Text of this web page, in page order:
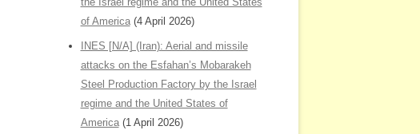
of America (4 April 2026)
INES [N/A] (Iran): Aerial and missile
attacks on the Esfahan’s Mobarakeh
Steel Production Factory by the Israel
regime and the United States of
America (1 April 2026)